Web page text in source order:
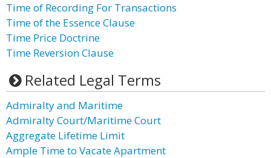
Time of Recording For Transactions
Time of the Essence Clause
Time Price Doctrine
Time Reversion Clause
Related Legal Terms
Admiralty and Maritime
Admiralty Court/Maritime Court
Aggregate Lifetime Limit
Ample Time to Vacate Apartment